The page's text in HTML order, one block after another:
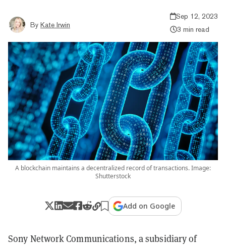
By Kate Irwin
Sep 12, 2023
3 min read
A blockchain maintains a decentralized record of transactions. Image:
Shutterstock
Add on Google
Sony Network Communications, a subsidiary of